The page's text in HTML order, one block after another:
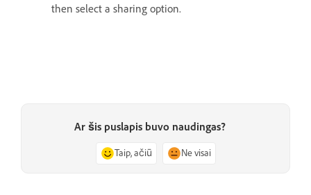
then select a sharing option.
Ar šis puslapis buvo naudingas?
Taip, ačiū Ne visai